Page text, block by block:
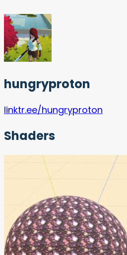
hungryproton
linktr.ee/hungryproton
Shaders